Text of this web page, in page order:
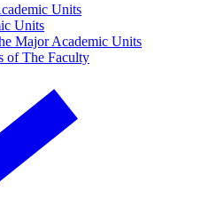
Units
Units
Major Academic Units
of The Faculty